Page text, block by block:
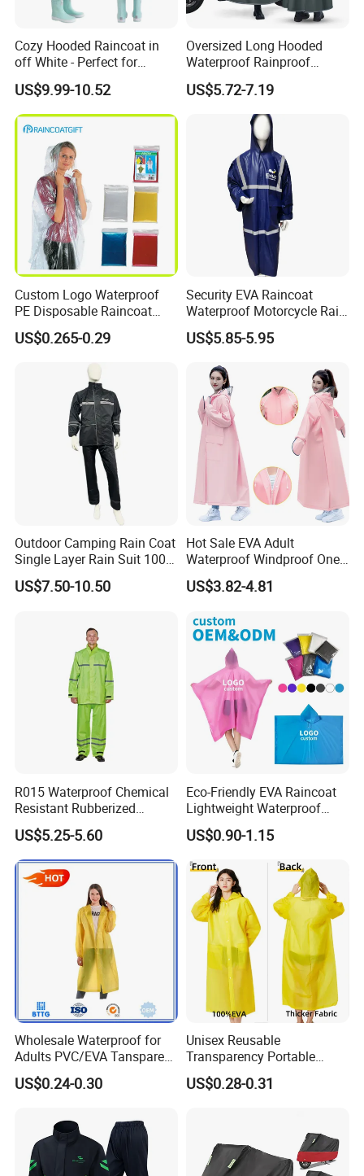
Cozy Hooded Raincoat in
off White - Perfect for
Outdoor Adventures
US$9.99-10.52
Oversized Long Hooded
Waterproof Rainproof
Thickened Raincoat for Men
US$5.72-7.19
Custom Logo Waterproof
PE Disposable Raincoat
Promotional Rain Poncho
US$0.265-0.29
Security EVA Raincoat
Waterproof Motorcycle Rain
Coat Safety Reflective
Raincoat
US$5.85-5.95
Outdoor Camping Rain Coat
Single Layer Rain Suit 100%
Waterproof Men Safety
Raincoat
US$7.50-10.50
Hot Sale EVA Adult
Waterproof Windproof One
Piece Trench Raincoat
US$3.82-4.81
R015 Waterproof Chemical
Resistant Rubberized
Hooded Working Raincoat
Two Pieces High Visibility
Reflective Tape Polyester
PVC Rainsuit Roadside
Safety Jackets
US$5.25-5.60
Eco-Friendly EVA Raincoat
Lightweight Waterproof
Rain Poncho with Hood for
Travel and Hiking
US$0.90-1.15
Wholesale Waterproof for
Adults PVC/EVA Tansparent
Rain Long Coat Raincoat
US$0.24-0.30
Unisex Reusable
Transparency Portable
Rainwear Waterproof EVA
Long Jacket Rain Poncho
US$0.28-0.31